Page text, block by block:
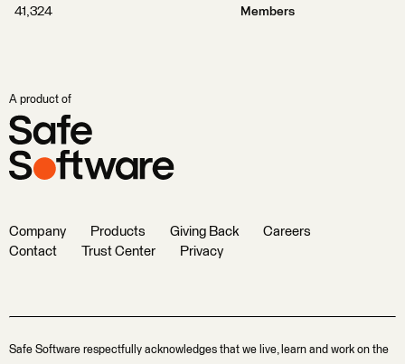
41,324
Members
A product of
Company Products Giving Back
Careers
Contact
Trust Center Privacy
Safe Software respectfully acknowledges that we live, learn and work on the